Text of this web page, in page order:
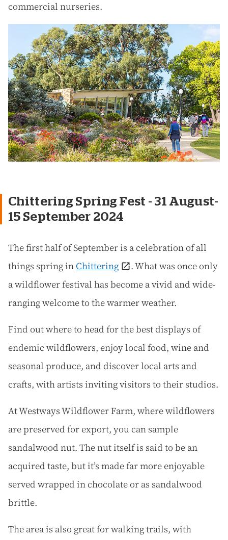
commercial nurseries.
Chittering Spring Fest - 31 August-
15 September 2024
The first half of September is a celebration of all
things spring in Chittering
. What was once only
a wildflower festival has become a vivid and wide-
ranging welcome to the warmer weather.
Find out where to head for the best displays of
endemic wildflowers, enjoy local food, wine and
seasonal produce, and discover local arts and
crafts, with artists inviting visitors to their studios.
At Westways Wildflower Farm, where wildflowers
are preserved for export, you can sample
sandalwood nut. The nut itself is said to be an
acquired taste, but it’s made far more enjoyable
served wrapped in chocolate or as sandalwood
brittle.
The area is also great for walking trails, with